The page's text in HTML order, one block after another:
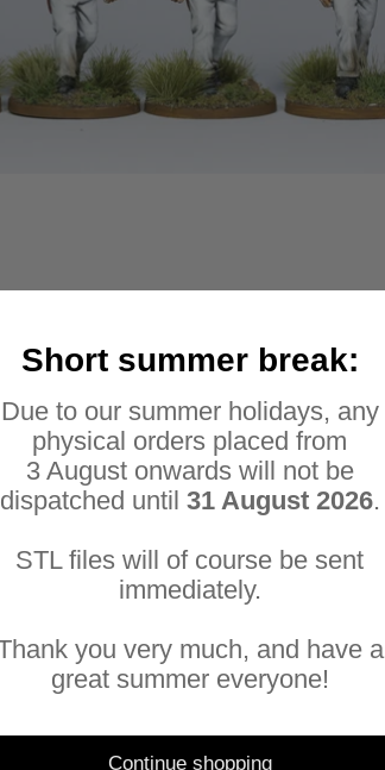
Short summer break:
Due to our summer holidays, any
physical orders placed from
3 August onwards will not be
dispatched until 31 August 2026.
STL files will of course be sent
immediately.
you very much, and have a
great summer everyone!
Continue shopping